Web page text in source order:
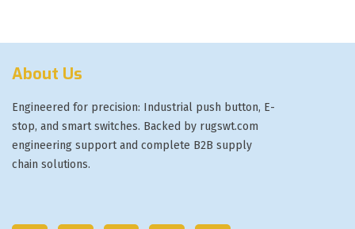
About Us
Engineered for precision: Industrial push button, E-
stop, and smart switches. Backed by rugswt.com
engineering support and complete B2B supply
chain solutions.